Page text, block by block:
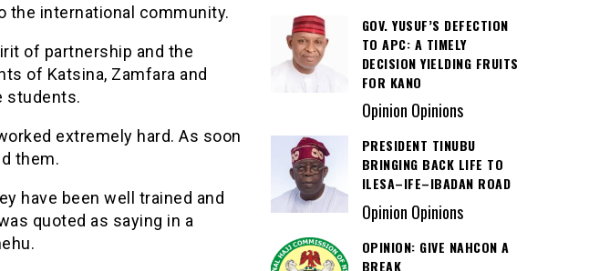
the international community.
of partnership and the
of Katsina, Zamfara and
students.
extremely hard. As soon
them.
have been well trained and
quoted as saying in a
GOV. YUSUF’S DEFECTION
TO APC: A TIMELY
DECISION YIELDING FRUITS
FOR KANO
Opinion Opinions
PRESIDENT TINUBU
BRINGING BACK LIFE TO
ILESA–IFE–IBADAN ROAD
Opinion Opinions
OPINION: GIVE NAHCON A
BREAK